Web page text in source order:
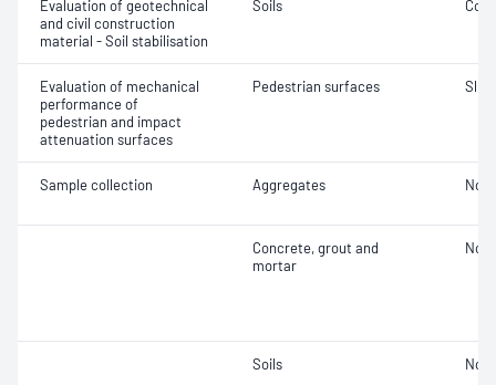
Evaluation of geotechnical
and civil construction
material - Soil stabilisation
Soils
Evaluation of mechanical
performance of
pedestrian and impact
attenuation surfaces
Pedestrian surfaces Slip
Sample collection Aggregates Not
Concrete, grout and
mortar
Not
Soils Not